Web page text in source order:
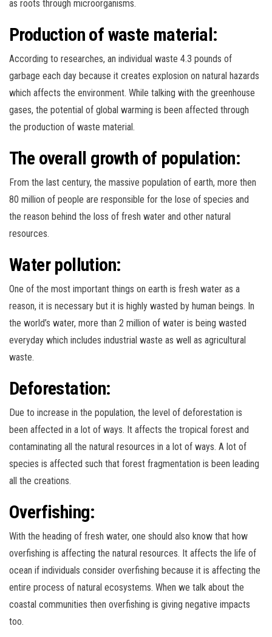
as roots through microorganisms.
Production of waste material:
According to researches, an individual waste 4.3 pounds of
garbage each day because it creates explosion on natural hazards
which affects the environment. While talking with the greenhouse
gases, the potential of global warming is been affected through
the production of waste material.
The overall growth of population:
From the last century, the massive population of earth, more then
80 million of people are responsible for the lose of species and
the reason behind the loss of fresh water and other natural
resources.
Water pollution:
One of the most important things on earth is fresh water as a
reason, it is necessary but it is highly wasted by human beings. In
the world’s water, more than 2 million of water is being wasted
everyday which includes industrial waste as well as agricultural
waste.
Deforestation:
Due to increase in the population, the level of deforestation is
been affected in a lot of ways. It affects the tropical forest and
contaminating all the natural resources in a lot of ways. A lot of
species is affected such that forest fragmentation is been leading
all the creations.
Overfishing:
With the heading of fresh water, one should also know that how
overfishing is affecting the natural resources. It affects the life of
ocean if individuals consider overfishing because it is affecting the
entire process of natural ecosystems. When we talk about the
coastal communities then overfishing is giving negative impacts
too.